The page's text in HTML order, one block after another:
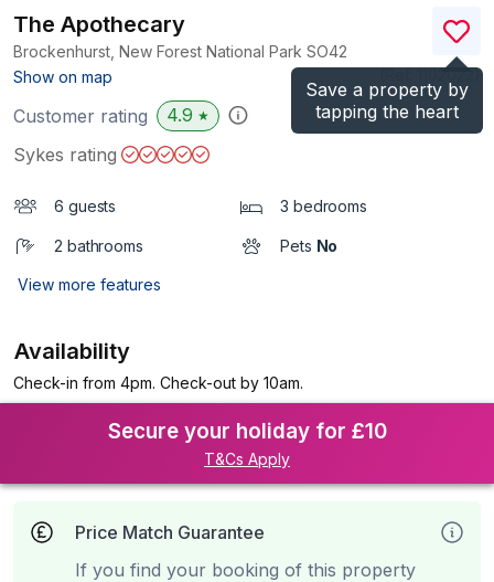
Save a property by
tapping the heart
The Apothecary
Brockenhurst, New Forest National Park SO42
Show on map
)
Customer rating 4.9 ★
Sykes rating
6 guests 3 bedrooms
2 bathrooms Pets No
View more features
Availability
Check-in from 4pm. Check-out by 10am.
Secure your holiday for £10
T&Cs Apply
Price Match Guarantee
If you find your booking of this property